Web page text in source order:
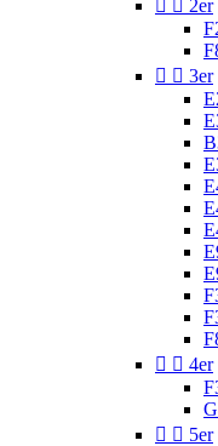
  2er
  3er
  4er
  5er